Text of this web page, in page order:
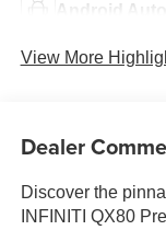
Android Auto
View More
Dealer
Discover the
INFINITI QX80